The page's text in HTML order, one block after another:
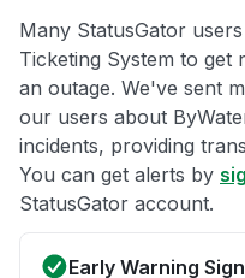
Many StatusGator
Ticketing System to get
an outage. We've sent
our users about
incidents, providing
You can get alerts by
StatusGator account.
Early Warning